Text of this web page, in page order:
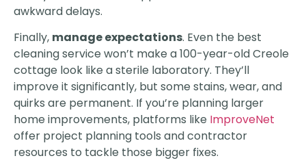
awkward delays.
Finally, manage expectations. Even the best
cleaning service won’t make a 100-year-old Creole
cottage look like a sterile laboratory. They’ll
improve it significantly, but some stains, wear, and
quirks are permanent. If you’re planning larger
home improvements, platforms like ImproveNet
offer project planning tools and contractor
resources to tackle those bigger fixes.